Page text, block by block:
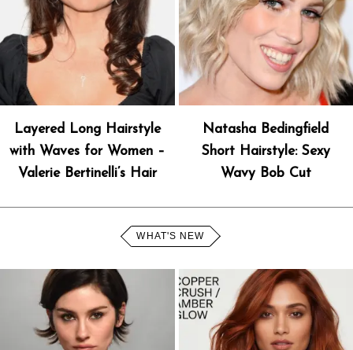
Layered Long Hairstyle
with Waves for Women –
Valerie Bertinelli’s Hair
Natasha Bedingfield
Short Hairstyle: Sexy
Wavy Bob Cut
WHAT'S NEW